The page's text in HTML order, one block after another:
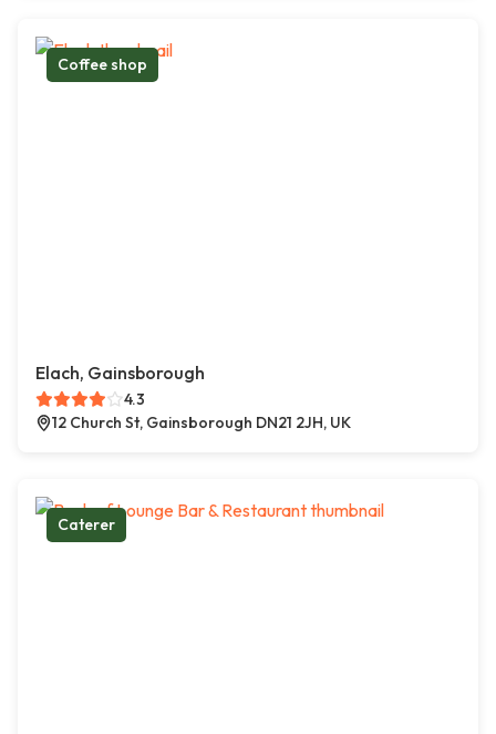
Coffee shop
Elach, Gainsborough
4.3
12 Church St, Gainsborough DN21 2JH, UK
Caterer